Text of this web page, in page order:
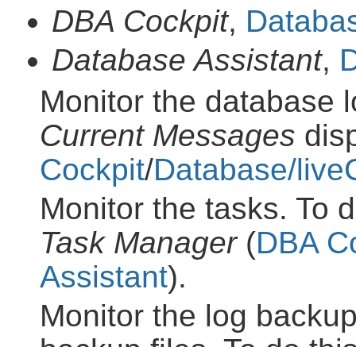
DBA Cockpit,
Database Assistant,
Monitor the database
Current Messages
Cockpit/Database/
Monitor the tasks. To
Task Manager(DBA
Assistant).
Monitor the log